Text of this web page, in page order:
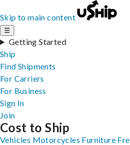
Skip to main content
☰
Getting Started
Ship
Find Shipments
For Carriers
For Business
Sign In
Join
Cost to Ship
Vehicles Motorcycles Furniture